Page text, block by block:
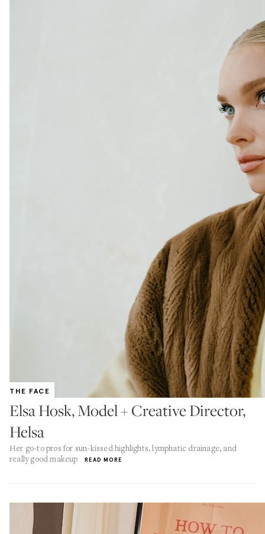
THE FACE
Elsa Hosk, Model + Creative Director,
Helsa
Her go-to pros for sun-kissed highlights, lymphatic drainage, and
really good makeup
READ MORE